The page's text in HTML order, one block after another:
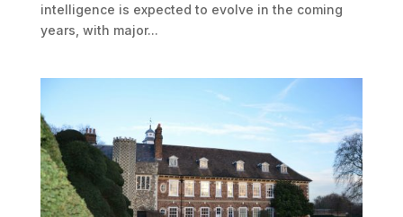
intelligence is expected to evolve in the coming
years, with major...